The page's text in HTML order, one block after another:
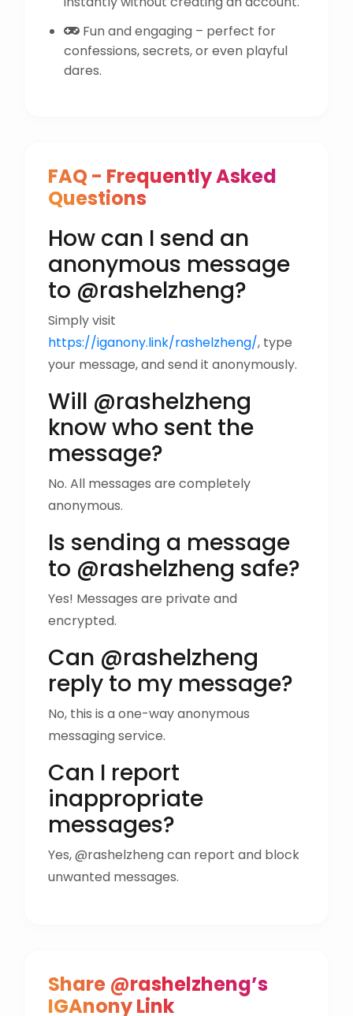
Fun and engaging – perfect for
confessions, secrets, or even playful
dares.
FAQ - Frequently Asked
Questions
How can I send an
anonymous message
to @rashelzheng?
Simply visit
https://iganony.link/rashelzheng/, type
your message, and send it anonymously.
Will @rashelzheng
know who sent the
message?
No. All messages are completely
anonymous.
Is sending a message
to @rashelzheng safe?
Yes! Messages are private and
encrypted.
Can @rashelzheng
reply to my message?
No, this is a one-way anonymous
messaging service.
Can I report
inappropriate
messages?
Yes, @rashelzheng can report and block
unwanted messages.
Share @rashelzheng’s
IGAnony Link